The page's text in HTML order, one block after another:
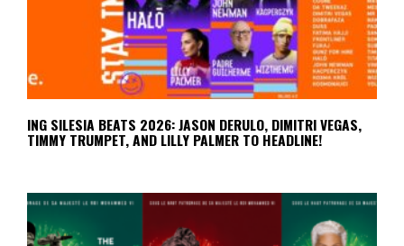
ING SILESIA BEATS 2026: JASON DERULO, DIMITRI VEGAS,
TIMMY TRUMPET, AND LILLY PALMER TO HEADLINE!